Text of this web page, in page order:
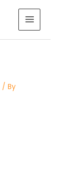
MAIN
MENU
/ By